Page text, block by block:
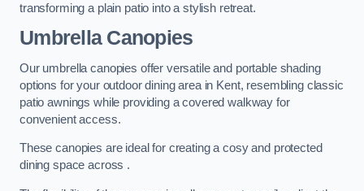
transforming a plain patio into a stylish retreat.
Umbrella Canopies
Our umbrella canopies offer versatile and portable shading
options for your outdoor dining area in Kent, resembling classic
patio awnings while providing a covered walkway for
convenient access.
These canopies are ideal for creating a cosy and protected
dining space across .